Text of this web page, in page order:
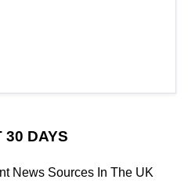
30 DAYS
News Sources In The UK